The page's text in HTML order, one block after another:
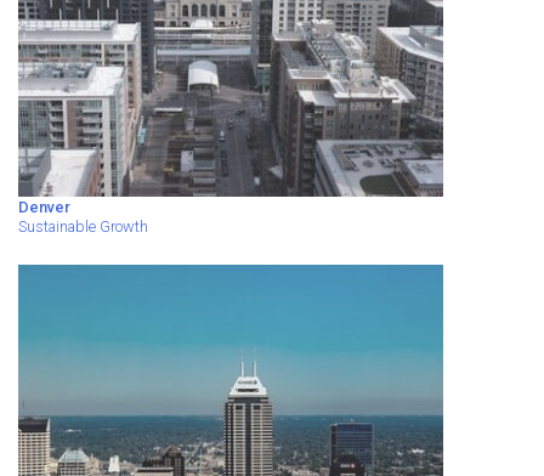
Denver
Sustainable Growth